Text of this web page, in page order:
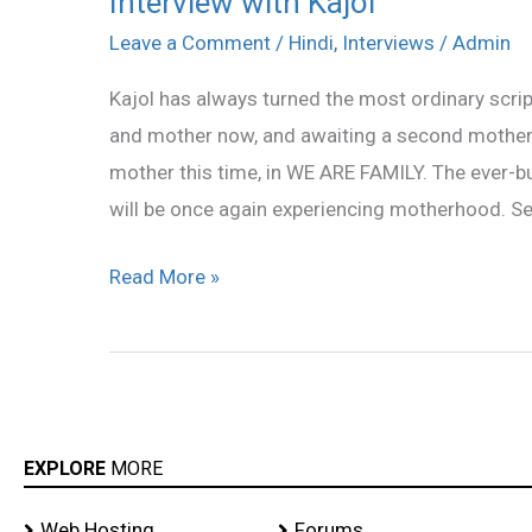
Leave a Comment / Hindi, Interviews / Admin
Kajol has always turned the most ordinary
and mother now, and awaiting a second
mother this time, in WE ARE FAMILY. The
will be once again experiencing motherhood.
with
Read More »
EXPLORE MORE